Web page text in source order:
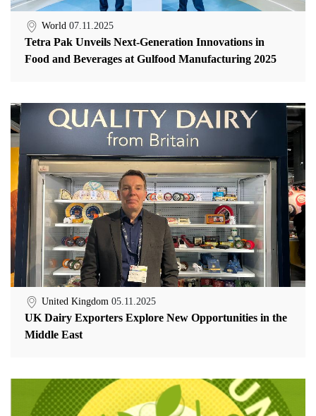
World 07.11.2025
Tetra Pak Unveils Next-Generation Innovations in
Food and Beverages at Gulfood Manufacturing 2025
United Kingdom 05.11.2025
UK Dairy Exporters Explore New Opportunities in the
Middle East